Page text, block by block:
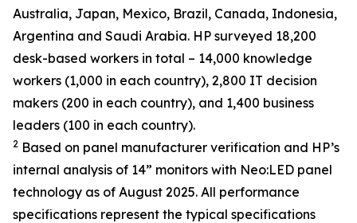
Australia, Japan, Mexico, Brazil, Canada, Indonesia,
Argentina and Saudi Arabia. HP surveyed 18,200
desk-based workers in total – 14,000 knowledge
workers (1,000 in each country), 2,800 IT decision
makers (200 in each country), and 1,400 business
leaders (100 in each country).
2 Based on panel manufacturer verification and HP’s
internal analysis of 14” monitors with Neo:LED panel
technology as of August 2025. All performance
specifications represent the typical specifications